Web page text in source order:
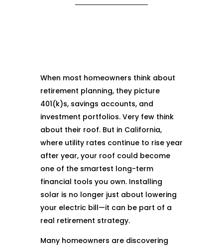
When most homeowners think about
retirement planning, they picture
401(k)s, savings accounts, and
investment portfolios. Very few think
about their roof. But in California,
where utility rates continue to rise year
after year, your roof could become
one of the smartest long-term
financial tools you own. Installing
solar is no longer just about lowering
your electric bill—it can be part of a
real retirement strategy.
Many homeowners are discovering